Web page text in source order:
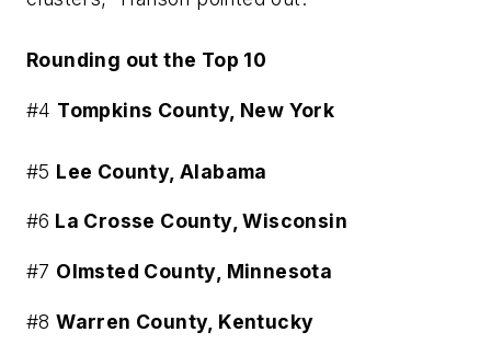
Rounding out the Top 10
#4 Tompkins County, New York
#5 Lee County, Alabama
#6 La Crosse County, Wisconsin
#7 Olmsted County, Minnesota
#8Warren County, Kentucky